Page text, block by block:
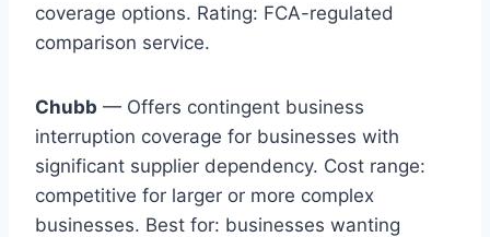
coverage options. Rating: FCA-regulated
comparison service.
Chubb — Offers contingent business
interruption coverage for businesses with
significant supplier dependency. Cost range:
competitive for larger or more complex
businesses. Best for: businesses wanting